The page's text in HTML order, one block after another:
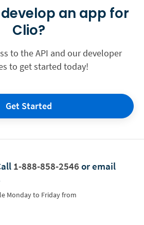
an app for
Clio?
to the API and our developer
to get started today!
Get Started
1-888-858-2546 or email
Monday to Friday from